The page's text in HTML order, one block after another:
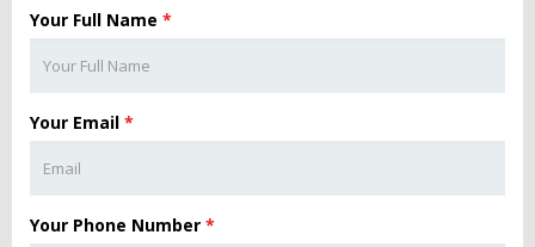
Your Full Name *
Your Email *
Your Phone Number *